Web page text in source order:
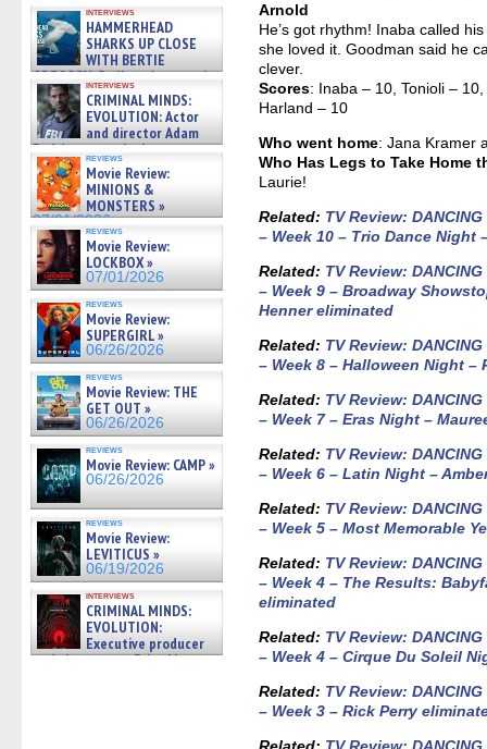
interviews
HAMMERHEAD
SHARKS UP CLOSE
WITH BERTIE
GREGORY: Dr. Katy Ayres and
cinematographer Jeff Hester
on ne »
07/05/2026
interviews
CRIMINAL MINDS:
EVOLUTION: Actor
and director Adam
Rodriguez on the latest
season – Exclusive »
07/05/2026
reviews
Movie Review:
MINIONS &
MONSTERS »
07/01/2026
reviews
Movie Review:
LOCKBOX »
07/01/2026
reviews
Movie Review:
SUPERGIRL »
06/26/2026
reviews
Movie Review: THE
GET OUT »
06/26/2026
reviews
Movie Review: CAMP »
06/26/2026
reviews
Movie Review:
LEVITICUS »
06/19/2026
interviews
CRIMINAL MINDS:
EVOLUTION:
Executive producer
and showrunner Erica Messer
Arnold
He’s got rhythm! Inaba called
she loved it. Goodman said he
clever.
Scores: Inaba – 10, Tonioli –
Harland – 10
Who went home: Jana Kramer
Who Has Legs to Take Home
Laurie!
Related: TV Review:
– Week 10 – Trio Dance Night
Related: TV Review:
– Week 9 – Broadway
Henner eliminated
Related: TV Review:
– Week 8 – Halloween Night
Related: TV Review:
– Week 7 – Eras Night –
Related: TV Review:
– Week 6 – Latin Night –
Related: TV Review:
– Week 5 – Most Memorable
Related: TV Review:
– Week 4 – The Results:
eliminated
Related: TV Review:
– Week 4 – Cirque Du Soleil
Related: TV Review:
– Week 3 – Rick Perry